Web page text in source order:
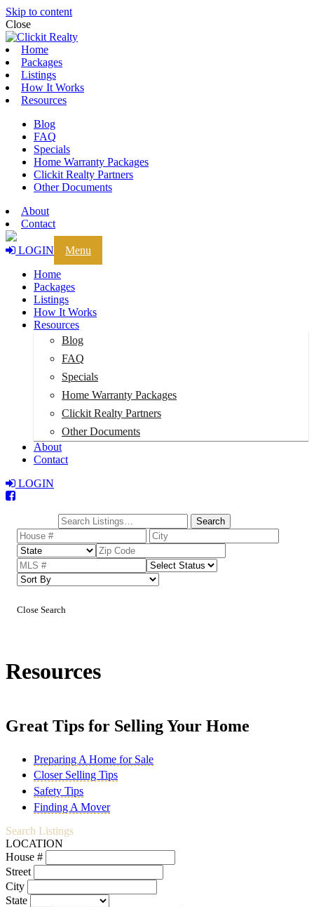
Skip to content
Close
Home
Packages
Listings
How It Works
Resources
Blog
FAQ
Specials
Home Warranty Packages
Clickit Realty Partners
Other Documents
About
Contact
LOGIN
Menu
Home
Packages
Listings
How It Works
Resources
Blog
FAQ
Specials
Home Warranty Packages
Clickit Realty Partners
Other Documents
About
Contact
LOGIN
Search
Close Search
Resources
Great Tips for Selling Your Home
Preparing A Home for Sale
Closer Selling Tips
Safety Tips
Finding A Mover
Search Listings
LOCATION
House #
Street
City
State